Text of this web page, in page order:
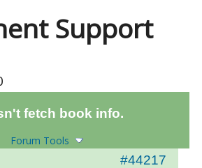
Support
fetch book info.
Forum Tools
#44217